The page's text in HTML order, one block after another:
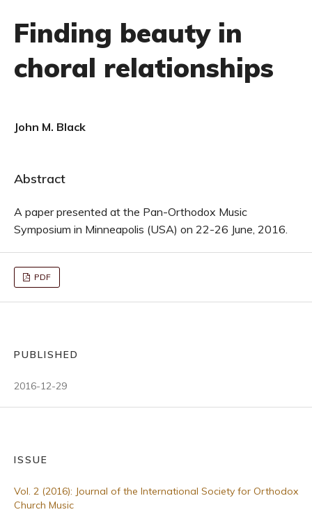
Finding beauty in
choral relationships
John M. Black
Abstract
A paper presented at the Pan-Orthodox Music
Symposium in Minneapolis (USA) on 22-26 June, 2016.
PDF
PUBLISHED
2016-12-29
ISSUE
Vol. 2 (2016): Journal of the International Society for Orthodox
Church Music